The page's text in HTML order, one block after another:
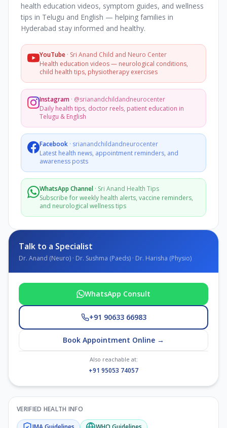
health education videos, symptom guides, and wellness
tips in Telugu and English — helping families in
Hyderabad stay informed and healthy.
YouTube · Sri Anand Child and Neuro Center
Health education videos — neurological conditions,
child health tips, physiotherapy exercises
Instagram · @srianandchildandneurocenter
Daily health tips, doctor reels, patient education in
Telugu & English
Facebook · srianandchildandneurocenter
Latest health news, appointment reminders, and
awareness posts
WhatsApp Channel · Sri Anand Health Tips
Subscribe for weekly health alerts, vaccine reminders,
and neurological wellness tips
Talk to a Specialist
Dr. Anand (Neuro) · Dr. Sushma (Paeds) · Dr. Harisha (Physio)
WhatsApp Consult
+91 90633 66983
Book Appointment Online →
Also reachable at:
+91 95053 74057
VERIFIED HEALTH INFO